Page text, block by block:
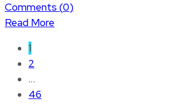
Comments (0)
Read More
1
2
…
46